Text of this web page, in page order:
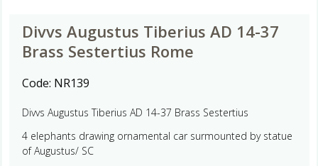
Divvs Augustus Tiberius AD 14-37
Brass Sestertius Rome
Code: NR139
Divvs Augustus Tiberius AD 14-37 Brass Sestertius
4 elephants drawing ornamental car surmounted by statue
of Augustus/ SC